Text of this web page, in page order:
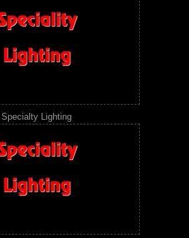
Specialty Lighting